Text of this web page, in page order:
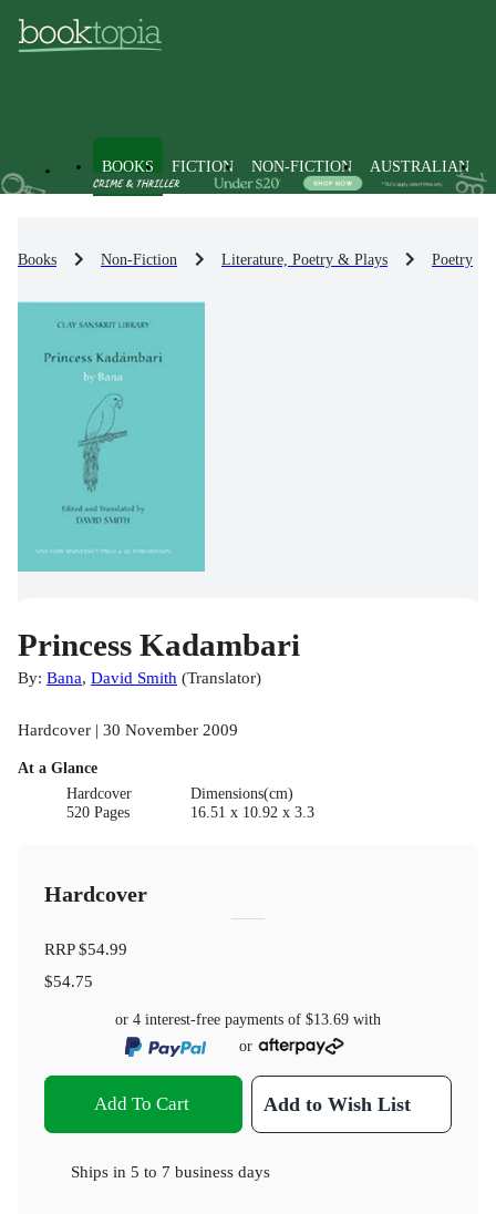
BOOKS FICTION NON-FICTION AUSTRALIAN
Books Non-Fiction Literature, Poetry & Plays Poetry
Princess Kadambari
By: Bana, David Smith (Translator)
Hardcover | 30 November 2009
At a Glance
Hardcover
520 Pages
Dimensions(cm)
16.51 x 10.92 x 3.3
Hardcover
RRP$54.99
$54.75
or 4 interest-free payments of $13.69 with
or
Add To Cart Add to Wish List
Ships in 5 to 7 business days